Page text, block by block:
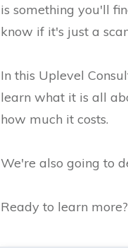
is something you'll
know if it's just a
In this Uplevel
learn what it is all
how much it costs.
We're also going to
Ready to learn